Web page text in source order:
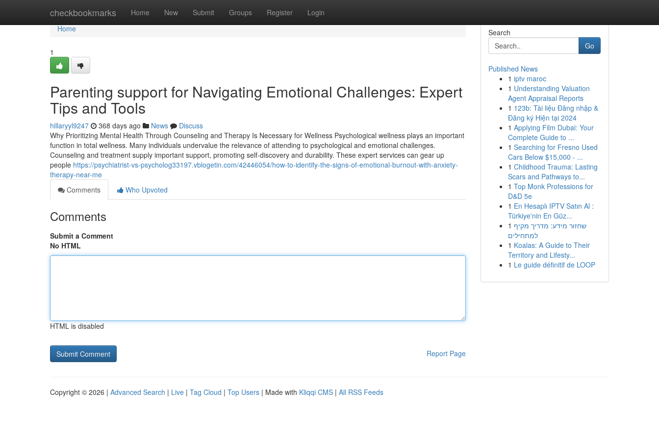
checkbookmarks Home New Submit Groups Register Login
Home
Home
1
Parenting support for Navigating Emotional Challenges: Expert
Tips and Tools
hillaryyl9247 368 days ago News
Discuss
Why Prioritizing Mental Health Through Counseling and Therapy Is Necessary for Wellness Psychological wellness plays an important
function in total wellness. Many individuals undervalue the relevance of attending to psychological and emotional challenges.
Counseling and treatment supply important support, promoting self-discovery and durability. These expert services can gear up
people https://psychiatrist-vs-psycholog33197.vblogetin.com/42446054/how-to-identify-the-signs-of-emotional-burnout-with-anxiety-
therapy-near-me
Comments
Who Upvoted
Comments
Submit a Comment
No HTML
HTML is disabled
Report Page
Search
Go
Published News
1 iptv maroc
1 Understanding Valuation
Agent Appraisal Reports
1 123b: Tài liệu Đăng nhập &
Đăng ký Hiện tại 2024
1 Applying Film Dubai: Your
Complete Guide to ...
1 Searching for Fresno Used
Cars Below $15,000 - ...
1 Childhood Trauma: Lasting
Scars and Pathways to...
1 Top Monk Professions for
D&D 5e
1 En Hesaplı IPTV Satın Al :
Türkiye'nin En Güz...
1 שחזור מידע: מדריך מקיף
למתחילים
1 Koalas: A Guide to Their
Territory and Lifesty...
1 Le guide définitif de LOOP
Copyright © 2026 | Advanced Search | Live | Tag Cloud | Top Users | Made with Kliqqi CMS | All RSS Feeds